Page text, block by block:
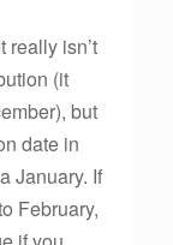
really isn’t
(it
but
date in
January. If
February,